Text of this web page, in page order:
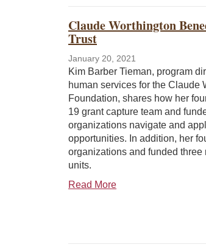
Claude Worthington
Trust
January 20, 2021
Kim Barber Tieman, program
human services for the Claude
Foundation, shares how her
19 grant capture team and
organizations navigate and
opportunities. In addition, her
organizations and funded three
units.
Read More